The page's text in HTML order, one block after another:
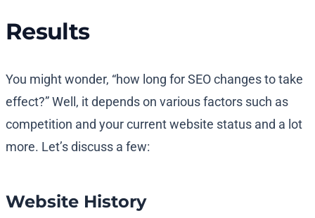
Results
You might wonder, “how long for SEO changes to take
effect?” Well, it depends on various factors such as
competition and your current website status and a lot
more. Let’s discuss a few:
Website History